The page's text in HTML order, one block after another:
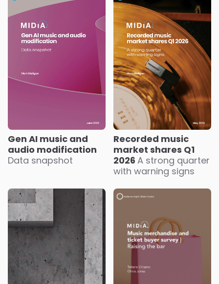
Gen AI music and
audio modification
Data snapshot
Recorded music
market shares Q1
2026 A strong quarter
with warning signs